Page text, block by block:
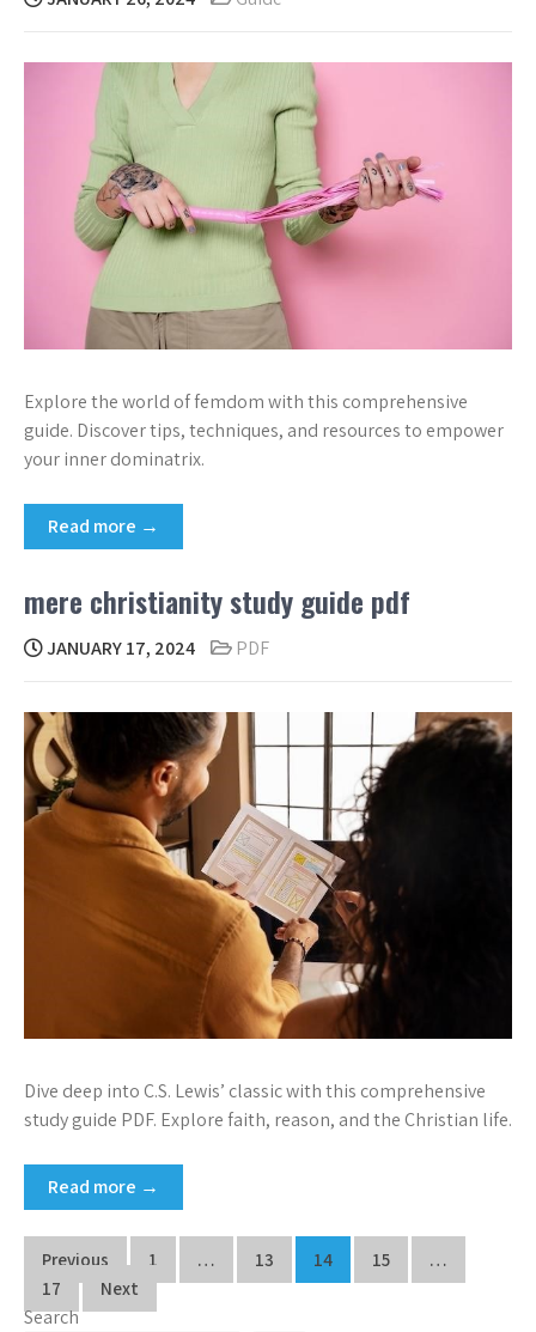
Explore the world of femdom with this comprehensive
guide. Discover tips, techniques, and resources to empower
your inner dominatrix.
Read more →
mere christianity study guide pdf
JANUARY 17, 2024 PDF
Dive deep into C.S. Lewis’ classic with this comprehensive
study guide PDF. Explore faith, reason, and the Christian life.
Read more →
Posts
pagination
Previous 1 … 13 14 15
…
17
Next
Search